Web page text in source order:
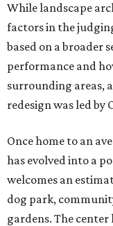
While landscape
factors in the
based on a broader
performance and
surrounding areas,
redesign was led by
Once home to an
has evolved into a
welcomes an
dog park,
gardens. The